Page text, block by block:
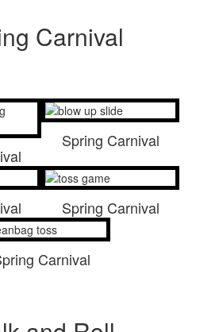
Carnival
Spring Carnival
Spring Carnival
Carnival